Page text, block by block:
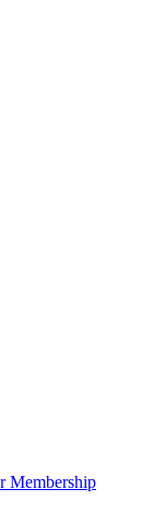
Membership